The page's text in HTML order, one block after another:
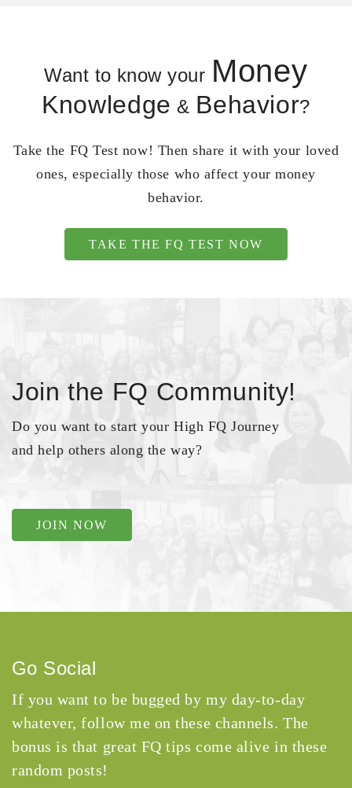
Want to know your Money
Knowledge & Behavior?
Take the FQ Test now! Then share it with your loved
ones, especially those who affect your money
behavior.
TAKE THE FQ TEST NOW
Join the FQ Community!
Do you want to start your High FQ Journey
and help others along the way?
JOIN NOW
Go Social
If you want to be bugged by my day-to-day
whatever, follow me on these channels. The
bonus is that great FQ tips come alive in these
random posts!